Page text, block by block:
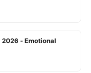
2026 - Emotional